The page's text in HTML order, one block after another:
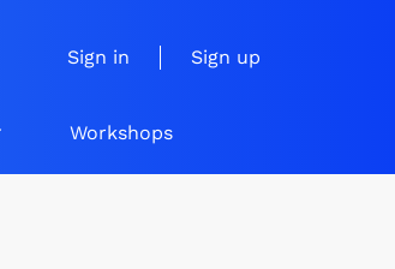
Sign in Sign up
Workshops